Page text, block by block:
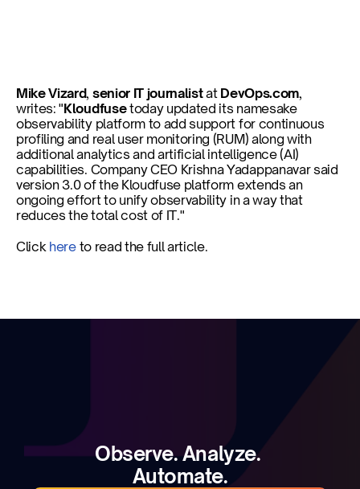
Unify Observability
Published onNov 6, 2024
Mike Vizard, senior IT journalist at DevOps.com,
writes: "Kloudfuse today updated its namesake
observability platform to add support for continuous
profiling and real user monitoring (RUM) along with
additional analytics and artificial intelligence (AI)
capabilities. Company CEO Krishna Yadappanavar said
version 3.0 of the Kloudfuse platform extends an
ongoing effort to unify observability in a way that
reduces the total cost of IT."
Click here to read the full article.
Observe. Analyze.
Automate.